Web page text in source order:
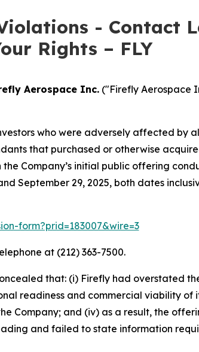
- Contact
Rights – FLY
Aerospace Inc. ("Firefly Aerospace
who were adversely affected by
that purchased or otherwise
Company’s initial public offering
September 29, 2025, both dates
form?prid=183007&wire=3
at (212) 363-7500.
that: (i) Firefly had overstated
readiness and commercial viability of
Company; and (iv) as a result, the
and failed to state information